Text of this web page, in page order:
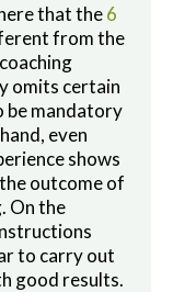
that the6
from the
omits certain
be mandatory
even
shows
outcome of
On the
to carry out
good results.